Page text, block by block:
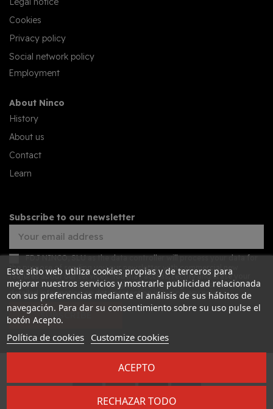
Cookies
Privacy policy
Social network policy
Employment
About Ninco
History
About us
Contact
Learn
Subscribe to our newsletter
FDJ NINCO, SLU as the data controller will process your data for
the purpose of sending you our newsletter with commercial new
features about our services. You may access, rectify and erase your
data, and also exercise other rights by consulting the additional
detailed information on data protection in ourprivacy policy
SUBSCRIBE
Desarrollado por
Este sitio web utiliza cookies propias y de terceros para
mejorar nuestros servicios y mostrarle publicidad relacionada
con sus preferencias mediante el análisis de sus hábitos de
navegación. Para dar su consentimiento sobre su uso pulse el
botón Acepto.
Política de cookies Customize cookies
RECHAZAR TODO
ACEPTO